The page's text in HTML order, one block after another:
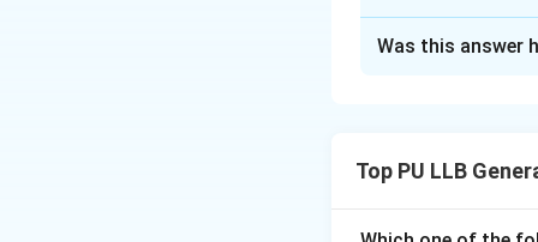
between the
Was this answer
Top PU LLB